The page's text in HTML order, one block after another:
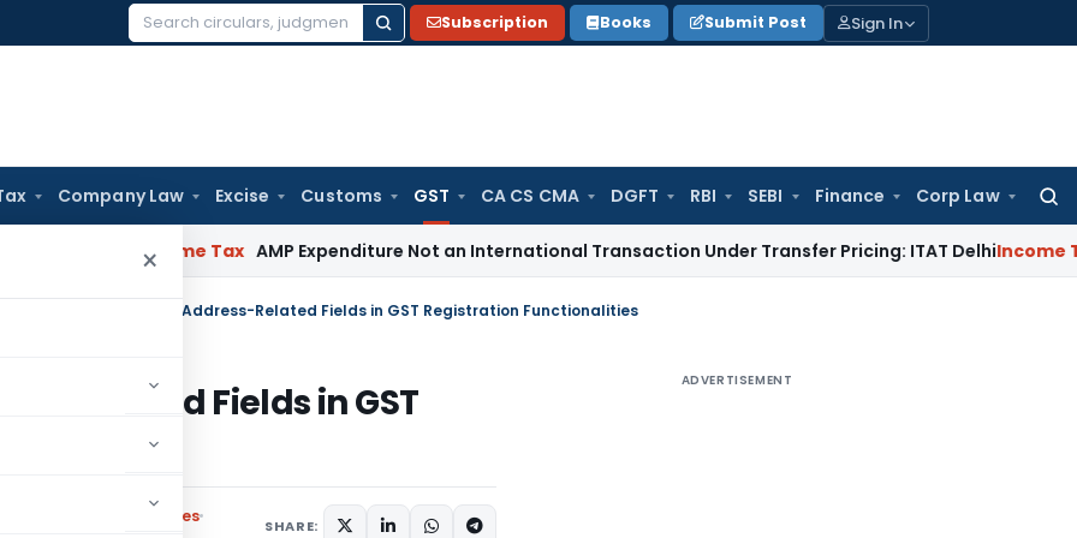
Search
Subscription Books Submit Post Sign In
Company Law Excise Customs GST CA CS CMA DGFT RBI SEBI Finance Corp Law
×
Income Tax AMP Expenditure Not an International Transaction Under Transfer Pricing: ITAT Delhi Income Tax
Enhancements to Address-Related Fields in GST Registration Functionalities
Related Fields in GST
Press Releases
SHARE:
ADVERTISEMENT